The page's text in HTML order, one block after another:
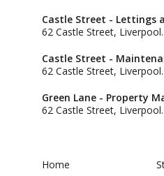
Castle Street - Lettings
62 Castle Street,
Castle Street -
62 Castle Street,
Green Lane - Property
62 Castle Street,
Home